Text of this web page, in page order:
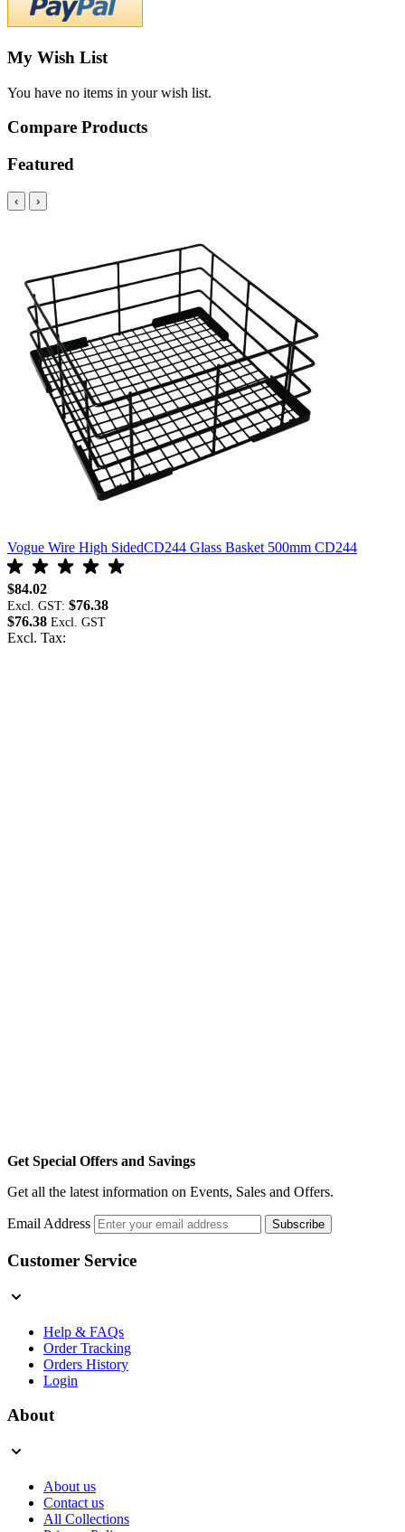
My Wish List
You have no items in your wish list.
Compare Products
Featured
‹ ›
Vogue Wire High SidedCD244 Glass Basket 500mm CD244
$84.02
Excl. GST: $76.38
$76.38
Excl. Tax:
Get Special Offers and Savings
Get all the latest information on Events, Sales and Offers.
Email Address Subscribe
Customer Service
Help & FAQs
Order Tracking
Orders History
Login
About
About us
Contact us
All Collections